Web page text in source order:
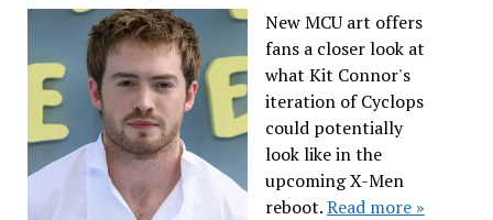
New MCU art offers
fans a closer look at
what Kit Connor's
iteration of Cyclops
could potentially
look like in the
upcoming X-Men
reboot.Read more »